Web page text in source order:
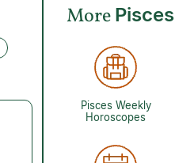
More
Pisces Weekly
Horoscopes